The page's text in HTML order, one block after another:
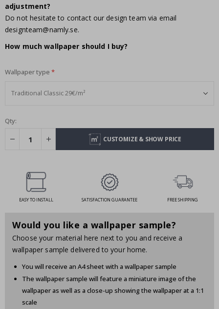
adjustment?
Do not hesitate to contact our design team via email
designteam@namly.se.
How much wallpaper should I buy?
Wallpaper type
Qty:
CUSTOMIZE & SHOW PRICE
EASY TO INSTALL SATISFACTION GUARANTEE FREE SHIPPING
Would you like a wallpaper sample?
Choose your material here next to you and receive a
wallpaper sample delivered to your home.
You will receive an A4 sheet with a wallpaper sample
The wallpaper sample will feature a miniature image of the
wallpaper as well as a close-up showing the wallpaper at a 1:1
scale